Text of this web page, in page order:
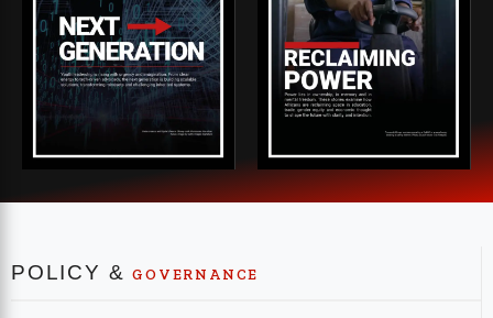
POLICY &GOVERNANCE